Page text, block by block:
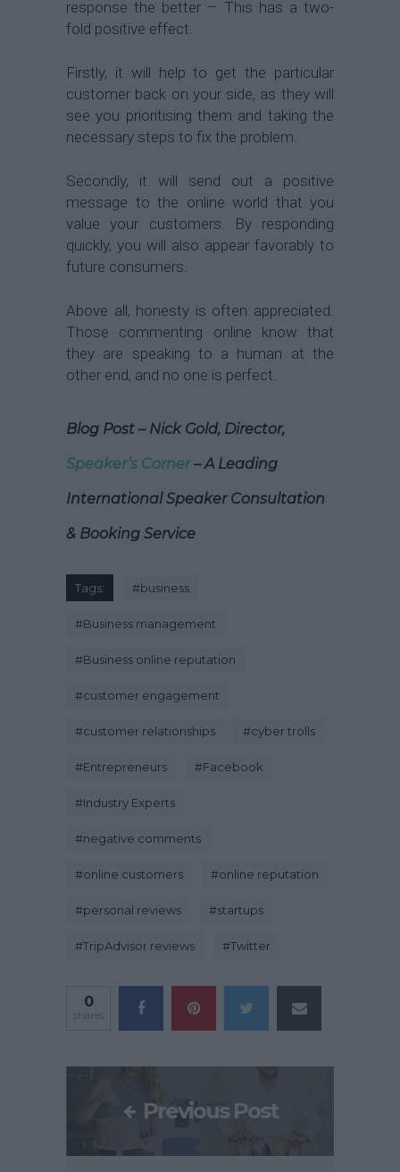
response the better – This has a two-
fold positive effect.
Firstly, it will help to get the particular
customer back on your side, as they will
see you prioritising them and taking the
necessary steps to fix the problem.
Secondly, it will send out a positive
message to the online world that you
value your customers. By responding
quickly, you will also appear favorably to
future consumers.
Above all, honesty is often appreciated.
Those commenting online know that
they are speaking to a human at the
other end, and no one is perfect.
Blog Post – Nick Gold, Director,
Speaker’s Corner– A Leading
International Speaker Consultation
& Booking Service
Tags: #business
#Business management
#Business online reputation
#customer engagement
#customer relationships #cyber trolls
#Entrepreneurs #Facebook
#Industry Experts
#negative comments
#online customers #online reputation
#personal reviews #startups
#TripAdvisor reviews #Twitter
0
shares
Previous Post